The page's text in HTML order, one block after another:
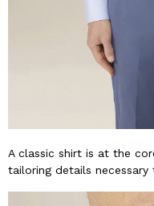
A classic shirt is at the
tailoring details